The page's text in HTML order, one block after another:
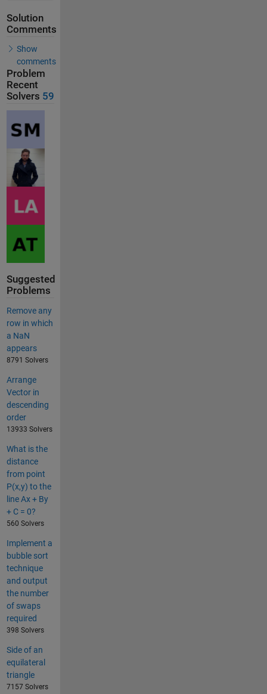
Solution
Comments
Show
comments
Problem
Recent
Solvers 59
Suggested
Problems
Remove any
row in which
a NaN
appears
8791 Solvers
Arrange
Vector in
descending
order
13933 Solvers
What is the
distance
from point
P(x,y) to the
line Ax + By
+ C = 0?
560 Solvers
Implement a
bubble sort
technique
and output
the number
of swaps
required
398 Solvers
Side of an
equilateral
triangle
7157 Solvers